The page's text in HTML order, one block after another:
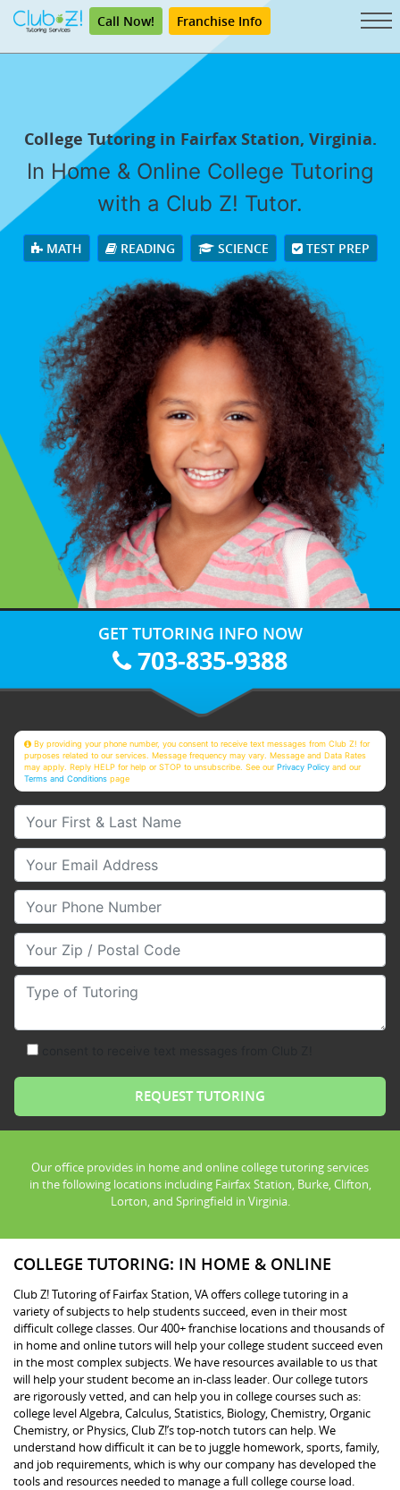
Call Now! Franchise Info
College Tutoring in Fairfax Station, Virginia.
In Home & Online College Tutoring
with a Club Z! Tutor.
MATH READING SCIENCE TEST PREP
GET TUTORING INFO NOW
703-835-9388
By providing your phone number, you consent to receive text messages from Club Z! for
purposes related to our services. Message frequency may vary. Message and Data Rates
may apply. Reply HELP for help or STOP to unsubscribe. See ourPrivacy Policy and our
Terms and Conditions page
Your First & Last Name
Your Email
Your Phone Number
Your Zip/Postal Code
Type of Tutoring
Our office provides in home and online college tutoring services
in the following locations including Fairfax Station, Burke, Clifton,
Lorton, and Springfield in Virginia.
COLLEGE TUTORING: IN HOME & ONLINE
Club Z! Tutoring of Fairfax Station, VA offers college tutoring in a
variety of subjects to help students succeed, even in their most
difficult college classes. Our 400+ franchise locations and thousands of
in home and online tutors will help your college student succeed even
in the most complex subjects. We have resources available to us that
will help your student become an in-class leader. Our college tutors
are rigorously vetted, and can help you in college courses such as:
college level Algebra, Calculus, Statistics, Biology, Chemistry, Organic
Chemistry, or Physics, Club Z!’s top-notch tutors can help. We
understand how difficult it can be to juggle homework, sports, family,
and job requirements, which is why our company has developed the
tools and resources needed to manage a full college course load.